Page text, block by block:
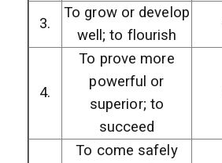
3.
To grow or develop
well; to flourish
4.
To prove more
powerful or
superior; to
succeed
To come safely